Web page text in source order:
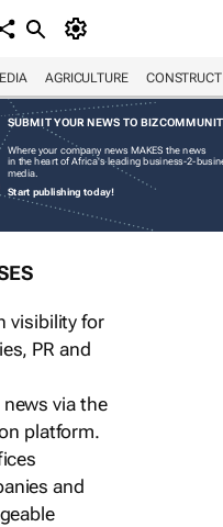
AGRICULTURE
SUBMIT YOUR NEWS TO
Where your company news MAKES the news
in the heart of Africa's leading business-2-
media.
Start publishing today!
visibility for
PR and
via the
platform.
and